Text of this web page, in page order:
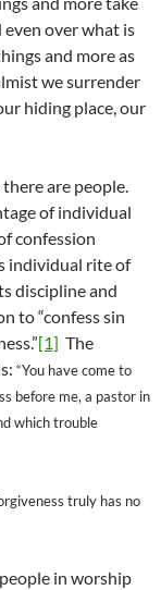
over what is
and more as
we surrender
hiding place, our
are people.
of individual
confession
individual rite of
discipline and
to “confess sin
[1] The
“You have come to
before me, a pastor in
which trouble
truly has no
in worship